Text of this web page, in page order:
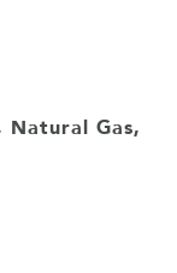
Gas,